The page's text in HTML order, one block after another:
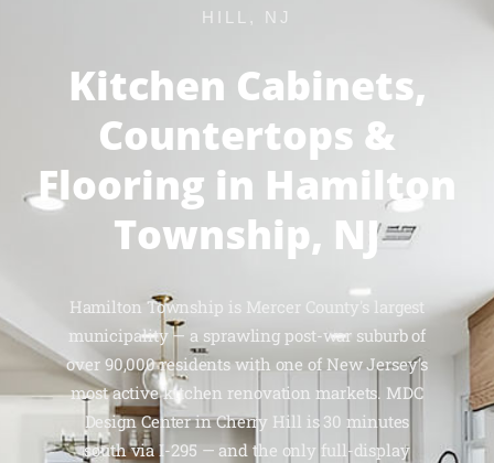
HILL, NJ
Kitchen Cabinets,
Countertops &
Flooring in Hamilton
Township, NJ
Hamilton Township is Mercer County's largest
municipality — a sprawling post-war suburb of
over 90,000 residents with one of New Jersey's
most active kitchen renovation markets. MDC
Design Center in Cherry Hill is 30 minutes
south via I-295 — and the only full-display